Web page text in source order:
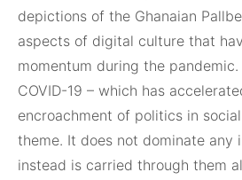
depictions of the Ghanaian
aspects of digital culture that
momentum during the
COVID-19 – which has
encroachment of politics in
theme. It does not dominate any
instead is carried through them